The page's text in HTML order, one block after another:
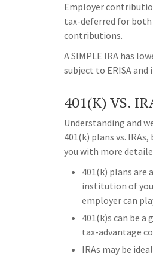
Employer
tax-deferred for both
contributions.
A SIMPLE IRA has
subject to ERISA
401(K) VS.
Understanding and
401(k) plans vs.
you with more
401(k) plans are
institution of
employer can
401(k)s can be
tax-advantage
IRAs may be